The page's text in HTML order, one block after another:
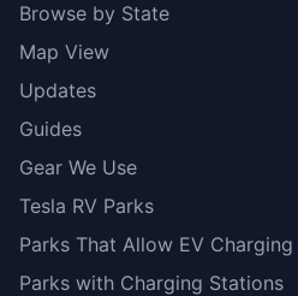
Browse by State
Map View
Updates
Guides
Gear We Use
Tesla RV Parks
Parks That Allow EV Charging
Parks with Charging Stations